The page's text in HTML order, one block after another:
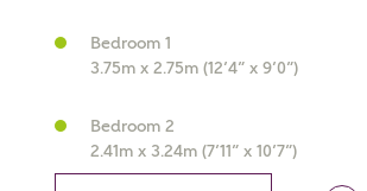
Bedrooms
Receive updates on this
Get more information and updates from
Bedroom 1
3.75m x 2.75m (12’4” x 9’0”)
Bedroom 2
2.41m x 3.24m (7’11” x 10’7”)